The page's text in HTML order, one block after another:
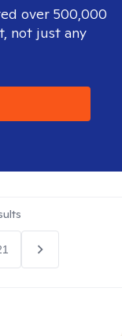
over 500,000
not just any